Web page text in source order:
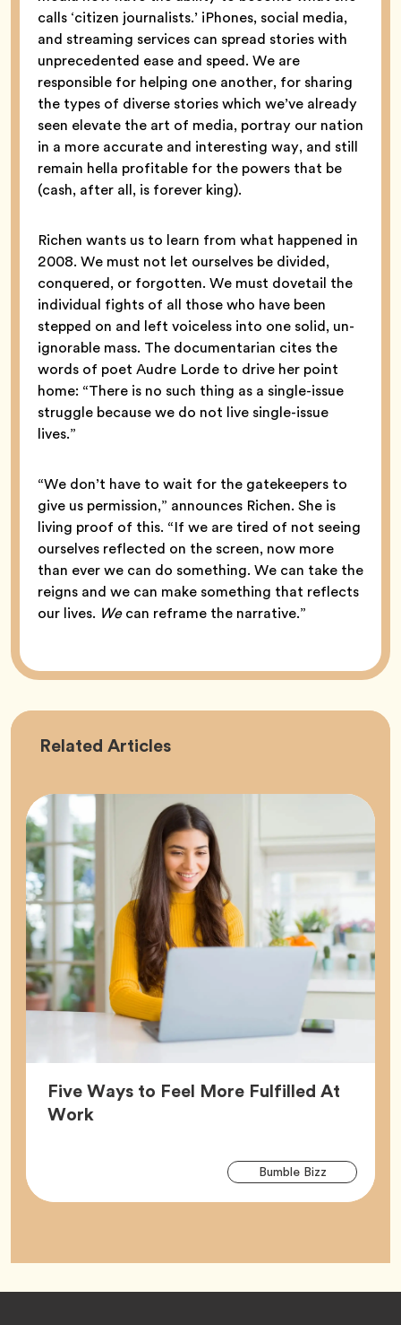
calls ‘citizen journalists.’ iPhones, social media,
and streaming services can spread stories with
unprecedented ease and speed. We are
responsible for helping one another, for sharing
the types of diverse stories which we’ve already
seen elevate the art of media, portray our nation
in a more accurate and interesting way, and still
remain hella profitable for the powers that be
(cash, after all, is forever king).
Richen wants us to learn from what happened in
2008. We must not let ourselves be divided,
conquered, or forgotten. We must dovetail the
individual fights of all those who have been
stepped on and left voiceless into one solid, un-
ignorable mass. The documentarian cites the
words of poet Audre Lorde to drive her point
home: “There is no such thing as a single-issue
struggle because we do not live single-issue
lives.”
“We don’t have to wait for the gatekeepers to
give us permission,” announces Richen. She is
living proof of this. “If we are tired of not seeing
ourselves reflected on the screen, now more
than ever we can do something. We can take the
reigns and we can make something that reflects
our lives. Wecan reframe the narrative.”
Related Career
Articles
Five Ways to Feel More Fulfilled At
WorkArticle,
Bumble BizzTag